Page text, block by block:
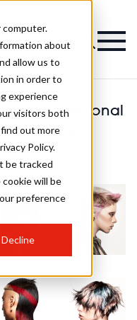
about
allow us to
in order to
experience
visitors both
out more
Policy.
be tracked
will be
preference
Decline
Professional
of the Year